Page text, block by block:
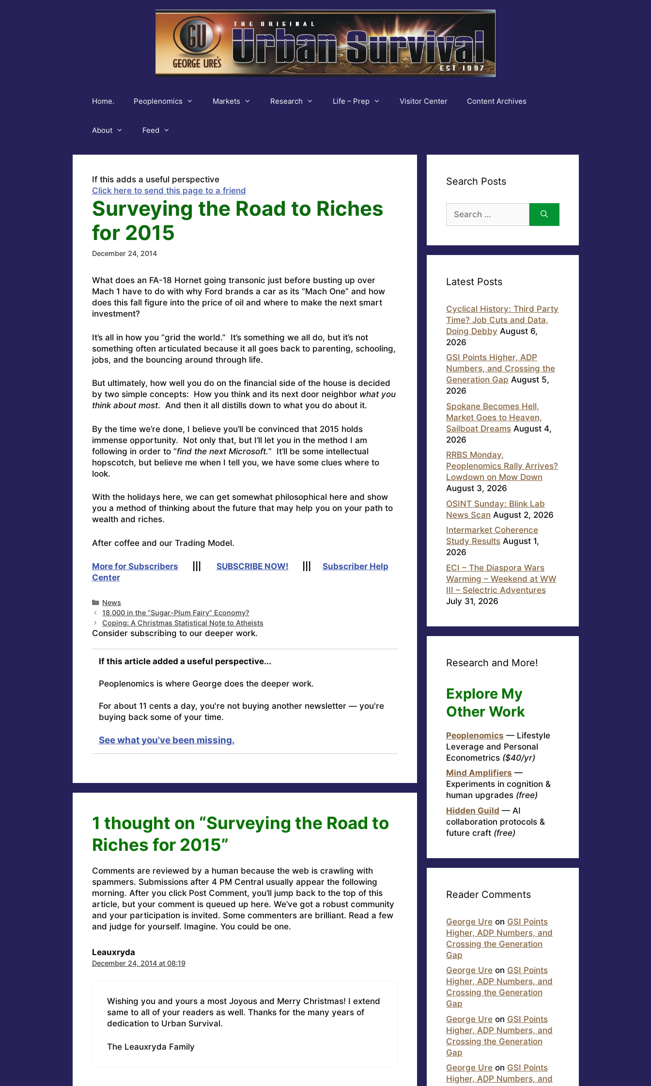
Home. Peoplenomics Markets Research Life – Prep Visitor Center Content Archives
About Feed
If this adds a useful perspective
Click here to send this page to a friend
Surveying the Road to Riches
for 2015
December 24, 2014
What does an FA-18 Hornet going transonic just before busting up over
Mach 1 have to do with why Ford brands a car as its “Mach One” and how
does this fall figure into the price of oil and where to make the next smart
investment?
It’s all in how you “grid the world.” It’s something we all do, but it’s not
something often articulated because it all goes back to parenting, schooling,
jobs, and the bouncing around through life.
But ultimately, how well you do on the financial side of the house is decided
by two simple concepts: How you think and its next door neighbor what you
think about most. And then it all distills down to what you do about it.
By the time we’re done, I believe you’ll be convinced that 2015 holds
immense opportunity. Not only that, but I’ll let you in the method I am
following in order to “find the next Microsoft.” It’ll be some intellectual
hopscotch, but believe me when I tell you, we have some clues where to
look.
With the holidays here, we can get somewhat philosophical here and show
you a method of thinking about the future that may help you on your path to
wealth and riches.
After coffee and our Trading Model.
More for Subscribers SUBSCRIBE NOW!
Subscriber Help
Center
Categories
News
18,000 in the “Sugar-Plum Fairy” Economy?
Coping: A Christmas Statistical Note to Atheists
Consider subscribing to our deeper work.
If this article added a useful perspective...
Peoplenomics is where George does the deeper work.
For about 11 cents a day, you're not buying another newsletter — you're
buying back some of your time.
See what you've been missing.
1 thought on “Surveying the Road to
Riches for 2015”
Comments are reviewed by a human because the web is crawling with
spammers. Submissions after 4 PM Central usually appear the following
morning. After you click Post Comment, you’ll jump back to the top of this
article, but your comment is queued up here. We’ve got a robust community
and your participation is invited. Some commenters are brilliant. Read a few
and judge for yourself. Imagine. You could be one.
Leauxryda
December 24, 2014 at 08:19
Wishing you and yours a most Joyous and Merry Christmas! I extend
same to all of your readers as well. Thanks for the many years of
dedication to Urban Survival.
The Leauxryda Family
Search Posts
for:
Latest Posts
Cyclical History: Third Party
Time? Job Cuts and Data,
Doing Debby August 6,
2026
GSI Points Higher, ADP
Numbers, and Crossing the
Generation Gap August 5,
2026
Spokane Becomes Hell,
Market Goes to Heaven,
Sailboat Dreams August 4,
2026
RRBS Monday,
Peoplenomics Rally Arrives?
Lowdown on Mow Down
August 3, 2026
OSINT Sunday: Blink Lab
News Scan August 2, 2026
Intermarket Coherence
Study Results August 1,
2026
ECI – The Diaspora Wars
Warming – Weekend at WW
III – Selectric Adventures
July 31, 2026
Research and More!
Explore My
Other Work
Peoplenomics — Lifestyle
Leverage and Personal
Econometrics ($40/yr)
Mind Amplifiers —
Experiments in cognition &
human upgrades (free)
Hidden Guild — AI
collaboration protocols &
future craft (free)
Reader Comments
George Ure on GSI Points
Higher, ADP Numbers, and
Crossing the Generation
Gap
George Ure on GSI Points
Higher, ADP Numbers, and
Crossing the Generation
Gap
George Ure on GSI Points
Higher, ADP Numbers, and
Crossing the Generation
Gap
George Ure on GSI Points
Higher, ADP Numbers, and